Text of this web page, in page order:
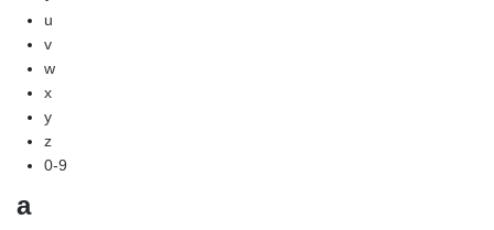
u
v
w
x
y
z
0-9
a